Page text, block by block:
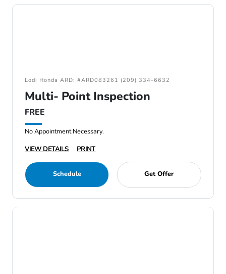
Lodi Honda ARD: #ARD083261 (209) 334-6632
Multi- Point Inspection
FREE
No Appointment Necessary.
VIEW DETAILS
PRINT
Schedule Get Offer